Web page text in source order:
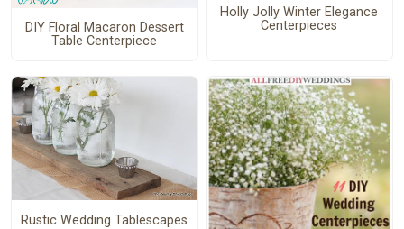
DIY Floral Macaron Dessert
Table Centerpiece
Holly Jolly Winter Elegance
Centerpieces
Rustic Wedding Tablescapes